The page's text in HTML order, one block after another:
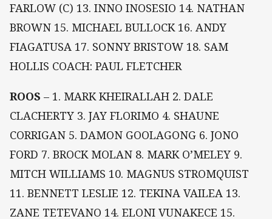
FARLOW (C) 13. INNO INOSESIO 14. NATHAN
BROWN 15. MICHAEL BULLOCK 16. ANDY
FIAGATUSA 17. SONNY BRISTOW 18. SAM
HOLLIS COACH: PAUL FLETCHER
ROOS – 1. MARK KHEIRALLAH 2. DALE
CLACHERTY 3. JAY FLORIMO 4. SHAUNE
CORRIGAN 5. DAMON GOOLAGONG 6. JONO
FORD 7. BROCK MOLAN 8. MARK O’MELEY 9.
MITCH WILLIAMS 10. MAGNUS STROMQUIST
11. BENNETT LESLIE 12. TEKINA VAILEA 13.
ZANE TETEVANO 14. ELONI VUNAKECE 15.